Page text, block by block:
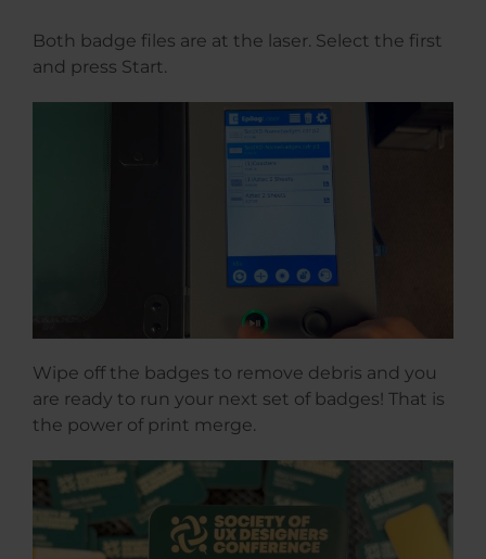
Both badge files are at the laser. Select the first
and press Start.
Wipe off the badges to remove debris and you
are ready to run your next set of badges! That is
the power of print merge.